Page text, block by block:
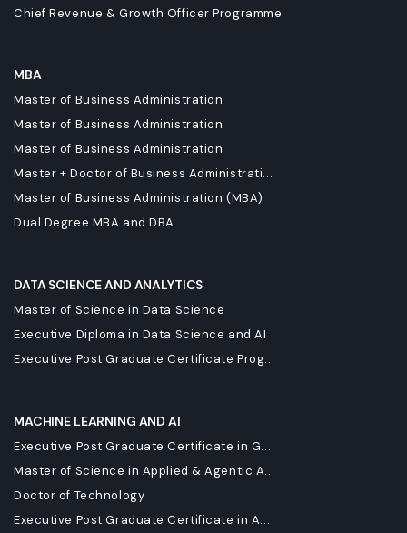
Chief Revenue & Growth Officer Programme
MBA
Master of Business Administration
Master of Business Administration
Master of Business Administration
Master + Doctor of Business Administrati...
Master of Business Administration (MBA)
Dual Degree MBA and DBA
DATA SCIENCE AND ANALYTICS
Master of Science in Data Science
Executive Diploma in Data Science and AI
Executive Post Graduate Certificate Prog...
MACHINE LEARNING AND AI
Executive Post Graduate Certificate in G...
Master of Science in Applied & Agentic A...
Doctor of Technology
Executive Post Graduate Certificate in A...